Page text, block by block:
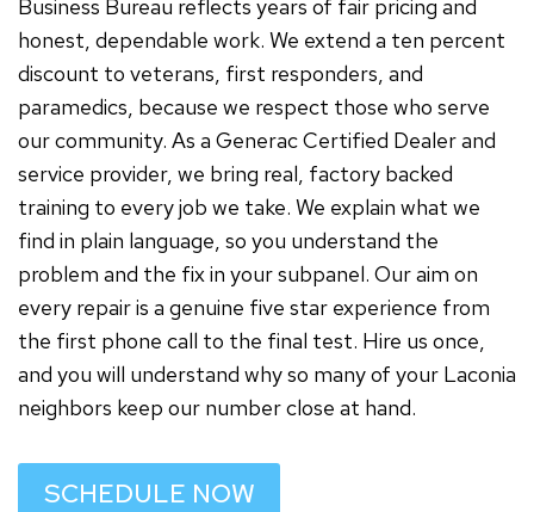
Business Bureau reflects years of fair pricing and
honest, dependable work. We extend a ten percent
discount to veterans, first responders, and
paramedics, because we respect those who serve
our community. As a Generac Certified Dealer and
service provider, we bring real, factory backed
training to every job we take. We explain what we
find in plain language, so you understand the
problem and the fix in your subpanel. Our aim on
every repair is a genuine five star experience from
the first phone call to the final test. Hire us once,
and you will understand why so many of your Laconia
neighbors keep our number close at hand.
SCHEDULE NOW